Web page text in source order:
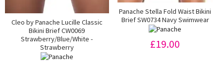
Cleo by Panache Lucille Classic
Bikini Brief CW0069
Strawberry/Blue/White -
Strawberry
Panache Stella Fold Waist Bikini
Brief SW0734 Navy Swimwear
£19.00